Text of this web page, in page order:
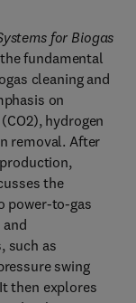
for Biogas
fundamental
cleaning and
on
hydrogen
removal. After
the
power-to-gas
such as
swing
then explores